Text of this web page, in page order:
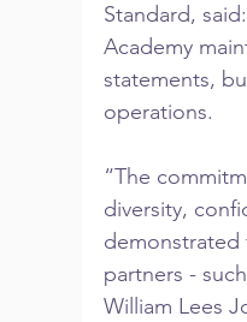
Standard,
Academy
statements,
operations.
“The
diversity,
demonstrated
partners -
William Lees